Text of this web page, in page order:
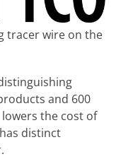
tracer wire on the
and 600
the cost of
distinct